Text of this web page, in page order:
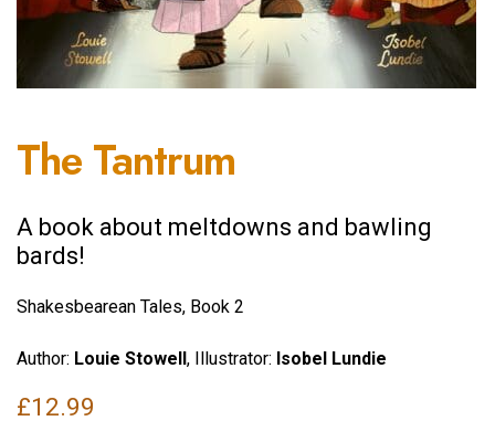
The Tantrum
A book about meltdowns and bawling
bards!
Shakesbearean Tales, Book 2
Author: Louie Stowell, Illustrator: Isobel Lundie
£12.99